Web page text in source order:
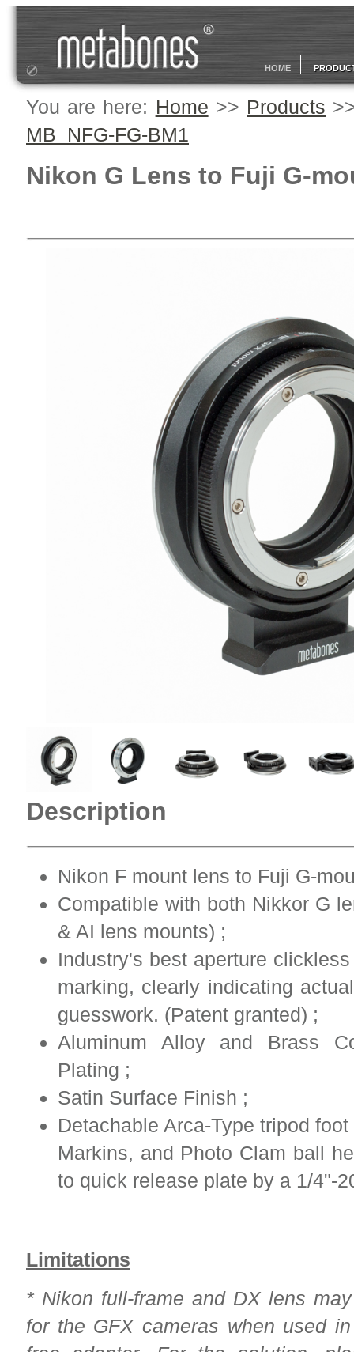
HOME
You are here: Home >> Products
MB_NFG-FG-BM1
Nikon G Lens to Fuji G-
Description
Nikon F mount lens to Fuji G-
Compatible with both Nikkor G
& AI lens mounts) ;
Industry's best aperture
marking, clearly indicating
guesswork. (Patent granted) ;
Aluminum Alloy and Brass
Plating ;
Satin Surface Finish ;
Detachable Arca-Type tripod
Markins, and Photo Clam ball
to quick release plate by a 1/4"-
Limitations
* Nikon full-frame and DX lens
for the GFX cameras when used